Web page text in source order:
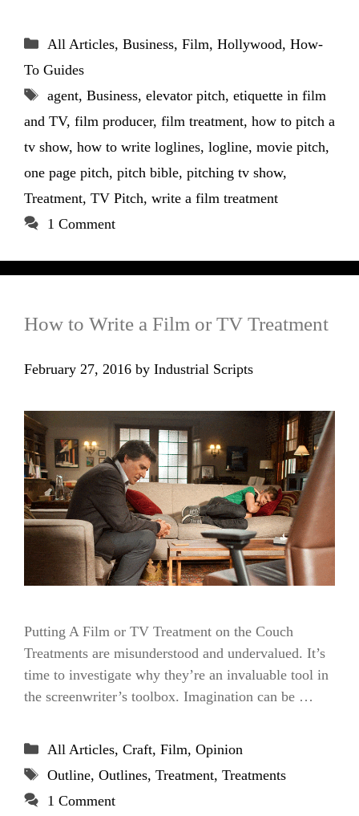
Categories
All Articles, Business, Film, Hollywood, How-
To Guides
Tags
agent, Business, elevator pitch, etiquette in film
and TV, film producer, film treatment, how to pitch a
tv show, how to write loglines, logline, movie pitch,
one page pitch, pitch bible, pitching tv show,
Treatment, TV Pitch, write a film treatment
1 Comment
How to Write a Film or TV Treatment
February 27, 2016 by Industrial Scripts
Putting A Film or TV Treatment on the Couch
Treatments are misunderstood and undervalued. It’s
time to investigate why they’re an invaluable tool in
the screenwriter’s toolbox. Imagination can be …
Categories
All Articles, Craft, Film, Opinion
Tags
Outline, Outlines, Treatment, Treatments
1 Comment